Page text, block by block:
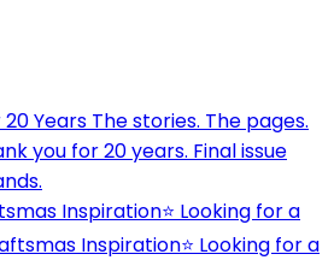
Inspiration⭐️ Looking for a